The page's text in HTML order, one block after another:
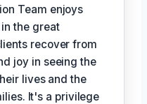
Team enjoys
the great
recover from
joy in seeing the
lives and the
It's a privilege